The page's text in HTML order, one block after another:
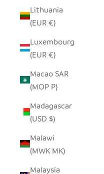
Lithuania
(EUR €)
Luxembourg
(EUR €)
Macao SAR
(MOP P)
Madagascar
(USD $)
Malawi
(MWK MK)
Malaysia